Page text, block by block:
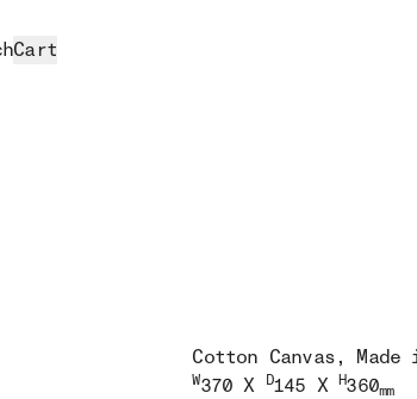
Cart
Cotton Canvas, Made
W370 X D145 XH360mm